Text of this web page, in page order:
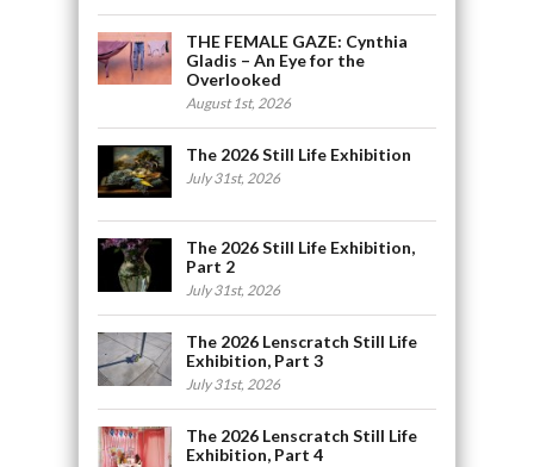
THE FEMALE GAZE: Cynthia
Gladis – An Eye for the
Overlooked
August 1st, 2026
The 2026 Still Life Exhibition
July 31st, 2026
The 2026 Still Life Exhibition,
Part 2
July 31st, 2026
The 2026 Lenscratch Still Life
Exhibition, Part 3
July 31st, 2026
The 2026 Lenscratch Still Life
Exhibition, Part 4